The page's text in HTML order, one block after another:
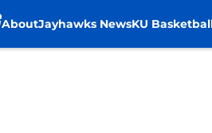
AboutJayhawks NewsKU